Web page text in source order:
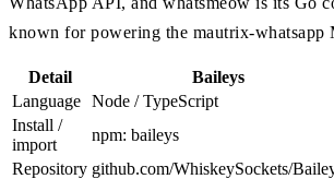
known for powering the mautrix-whatsapp
Detail Baileys
Language Node / TypeScript
Install /
import
npm: baileys
Repository github.com/WhiskeySockets/